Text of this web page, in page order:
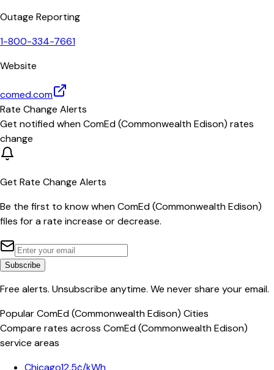
Outage Reporting
1-800-334-7661
Website
comed.com
Rate Change Alerts
Get notified whenComEd (Commonwealth Edison) rates
change
Get Rate Change Alerts
Be the first to know whenComEd (Commonwealth Edison)
files for a rate increase or decrease.
Subscribe
Free alerts. Unsubscribe anytime. We never share your email.
PopularComEd (Commonwealth Edison) Cities
Compare rates across ComEd (Commonwealth Edison)
service areas
Chicago12.5¢/kWh